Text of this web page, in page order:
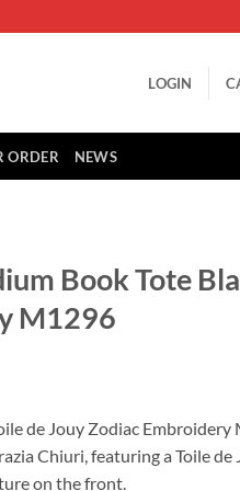
LOGIN
ORDER NEWS
Book Tote
M1296
de Jouy Zodiac Embroidery
Chiuri, featuring a Toile de
on the front.